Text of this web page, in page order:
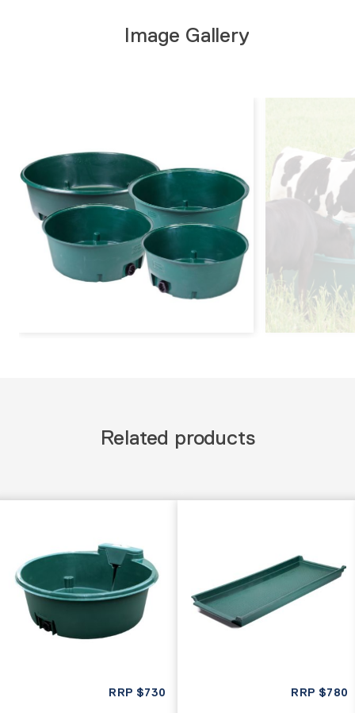
Image Gallery
Related products
RRP $730 RRP $780